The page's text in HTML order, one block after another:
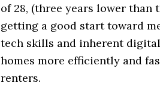
of 28, (three years lower than
getting a good start toward
tech skills and inherent
homes more efficiently and
renters.